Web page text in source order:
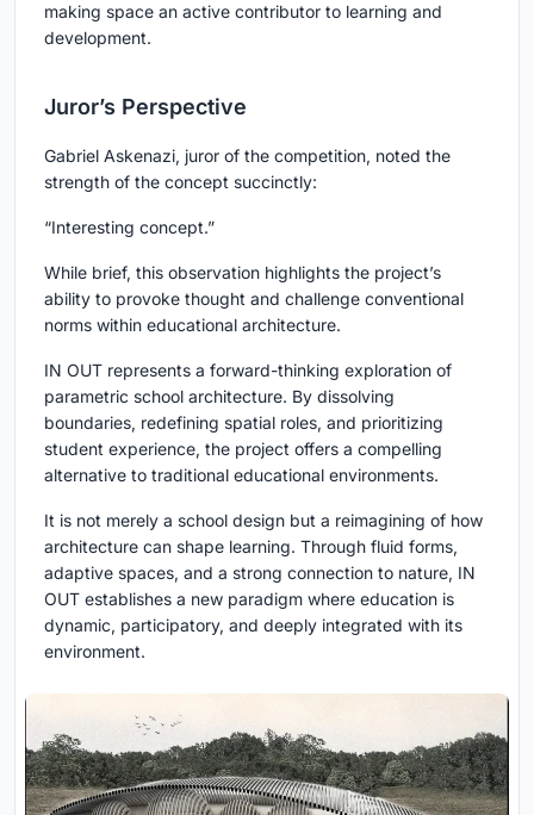
making space an active contributor to learning and
development.
Juror’s Perspective
Gabriel Askenazi, juror of the competition, noted the
strength of the concept succinctly:
“Interesting concept.”
While brief, this observation highlights the project’s
ability to provoke thought and challenge conventional
norms within educational architecture.
IN OUT represents a forward-thinking exploration of
parametric school architecture. By dissolving
boundaries, redefining spatial roles, and prioritizing
student experience, the project offers a compelling
alternative to traditional educational environments.
It is not merely a school design but a reimagining of how
architecture can shape learning. Through fluid forms,
adaptive spaces, and a strong connection to nature, IN
OUT establishes a new paradigm where education is
dynamic, participatory, and deeply integrated with its
environment.